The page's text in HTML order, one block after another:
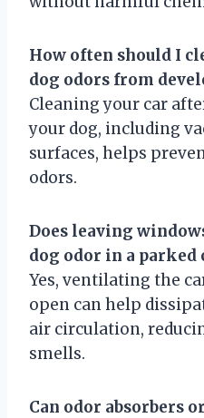
How often should I
dog odors from
Cleaning your car
your dog, including
surfaces, helps
odors.
Does leaving
dog odor in a parked
Yes, ventilating the
open can help
air circulation,
smells.
Can odor absorbers